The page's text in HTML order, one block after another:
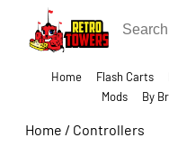
Home Flash Carts
Mods
By
Home / Controllers